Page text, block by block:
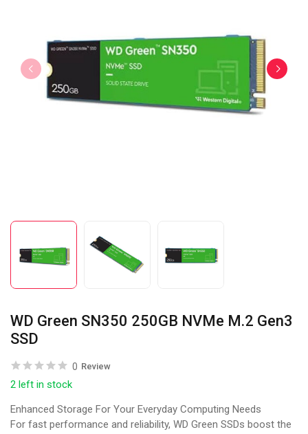
WD Green SN350 250GB NVMe M.2 Gen3
SSD
0 Review
2 left in stock
Enhanced Storage For Your Everyday Computing Needs
For fast performance and reliability, WD Green SSDs boost the